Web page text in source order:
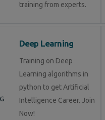
training from experts.
Deep Learning
Training on Deep
Learning algorithms in
python to get Artificial
Intelligence Career. Join
Now!